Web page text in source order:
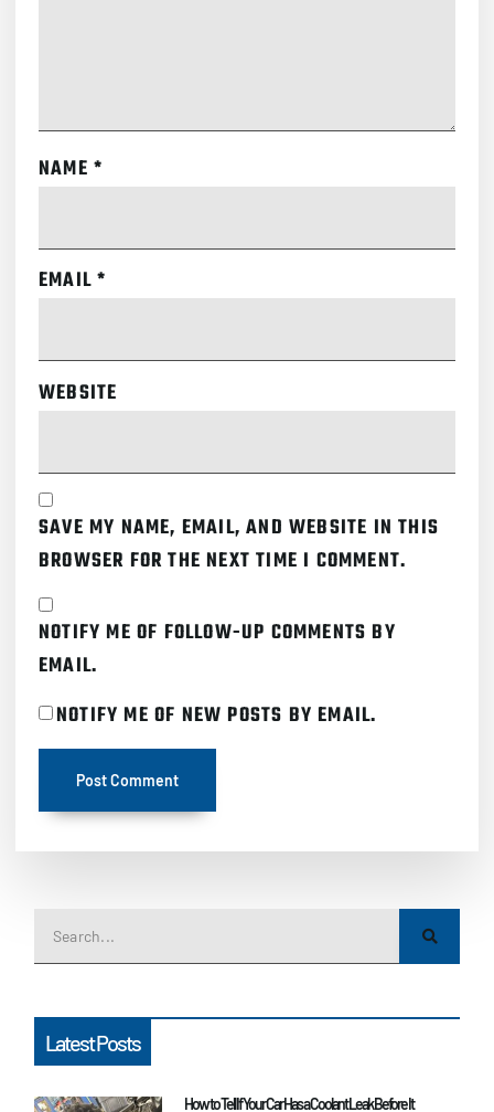
NAME *
EMAIL*
WEBSITE
SAVE MY NAME, EMAIL, AND WEBSITE IN THIS
BROWSER FOR THE NEXT TIME I COMMENT.
NOTIFY ME OF FOLLOW-UP COMMENTS BY
EMAIL.
NOTIFY ME OF NEW POSTS BY EMAIL.
Latest Posts
How to Tell If Your Car Has a Coolant Leak Before It